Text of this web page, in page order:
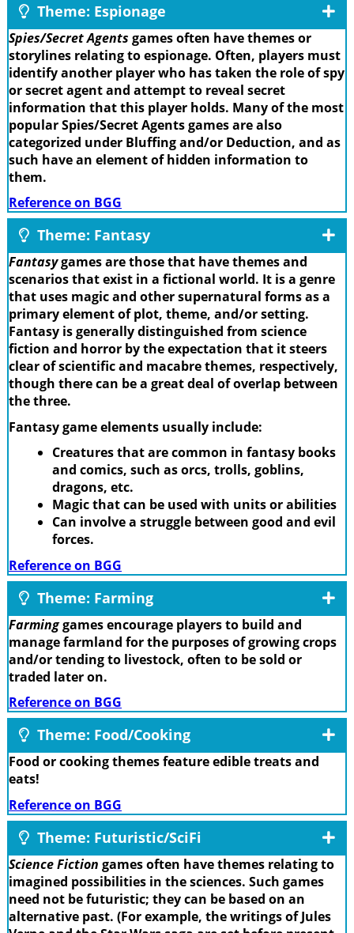
Theme: Espionage
Spies/Secret Agents games often have themes or
storylines relating to espionage. Often, players must
identify another player who has taken the role of spy
or secret agent and attempt to reveal secret
information that this player holds. Many of the most
popular Spies/Secret Agents games are also
categorized under Bluffing and/or Deduction, and as
such have an element of hidden information to
them.
Reference on BGG
Theme: Fantasy
Fantasygames are those that have themes and
scenarios that exist in a fictional world. It is a genre
that uses magic and other supernatural forms as a
primary element of plot, theme, and/or setting.
Fantasy is generally distinguished from science
fiction and horror by the expectation that it steers
clear of scientific and macabre themes, respectively,
though there can be a great deal of overlap between
the three.
Fantasy game elements usually include:
Creatures that are common in fantasy books
and comics, such as orcs, trolls, goblins,
dragons, etc.
Magic that can be used with units or abilities
Can involve a struggle between good and evil
forces.
Reference on BGG
Theme: Farming
Farminggames encourage players to build and
manage farmland for the purposes of growing crops
and/or tending to livestock, often to be sold or
traded later on.
Reference on BGG
Theme: Food/Cooking
Food or cooking themes feature edible treats and
eats!
Reference on BGG
Theme: Futuristic/SciFi
Science Fiction games often have themes relating to
imagined possibilities in the sciences. Such games
need not be futuristic; they can be based on an
alternative past. (For example, the writings of Jules